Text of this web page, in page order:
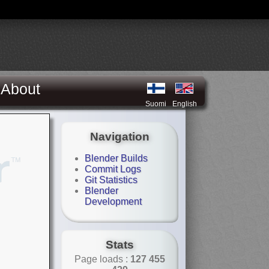
About
Suomi English
Navigation
Blender Builds
Commit Logs
Git Statistics
Blender
Development
Stats
Page loads : 127 455